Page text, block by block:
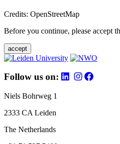
Credits: OpenStreetMap
Before you continue, please accept
accept
Follow us on:
Niels Bohrweg 1
2333 CA Leiden
The Netherlands